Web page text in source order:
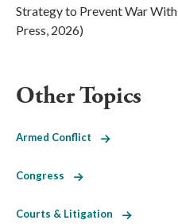
Strategy to Prevent War
Press, 2026)
Other Topics
Armed Conflict
Congress
Courts & Litigation